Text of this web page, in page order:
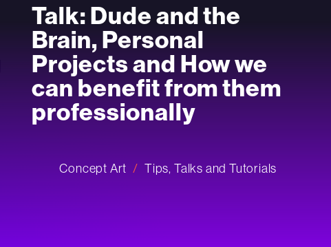
Talk: Dude and the
Brain, Personal
Projects and How we
can benefit from them
professionally
Concept Art Tips, Talks and Tutorials